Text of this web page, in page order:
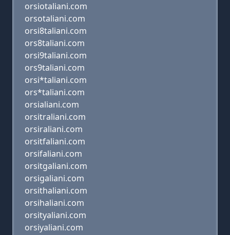
orsiotaliani.com
orsotaliani.com
orsi8taliani.com
ors8taliani.com
orsi9taliani.com
ors9taliani.com
orsi*taliani.com
ors*taliani.com
orsialiani.com
orsitraliani.com
orsiraliani.com
orsitfaliani.com
orsifaliani.com
orsitgaliani.com
orsigaliani.com
orsithaliani.com
orsihaliani.com
orsityaliani.com
orsiyaliani.com